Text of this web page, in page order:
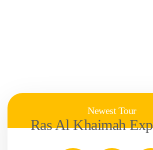
Newest Tour
Ras Al Khaimah